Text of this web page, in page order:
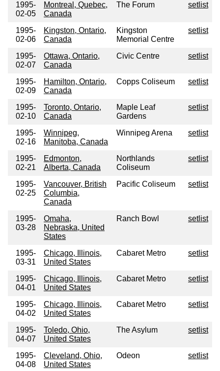
1995-
02-05
Montreal, Quebec,
Canada
The Forum setlist
1995-
02-06
Kingston, Ontario,
Canada
Kingston
Memorial Centre
setlist
1995-
02-07
Ottawa, Ontario,
Canada
Civic Centre setlist
1995-
02-09
Hamilton, Ontario,
Canada
Copps Coliseum setlist
1995-
02-10
Toronto, Ontario,
Canada
Maple Leaf
Gardens
setlist
1995-
02-16
Winnipeg,
Manitoba, Canada
Winnipeg Arena setlist
1995-
02-21
Edmonton,
Alberta, Canada
Northlands
Coliseum
setlist
1995-
02-25
Vancouver, British
Columbia,
Canada
Pacific Coliseum setlist
1995-
03-28
Omaha,
Nebraska, United
States
Ranch Bowl setlist
1995-
03-31
Chicago, Illinois,
United States
Cabaret Metro setlist
1995-
04-01
Chicago, Illinois,
United States
Cabaret Metro setlist
1995-
04-02
Chicago, Illinois,
United States
Cabaret Metro setlist
1995-
04-07
Toledo, Ohio,
United States
The Asylum setlist
1995-
04-08
Cleveland, Ohio,
United States
Odeon setlist